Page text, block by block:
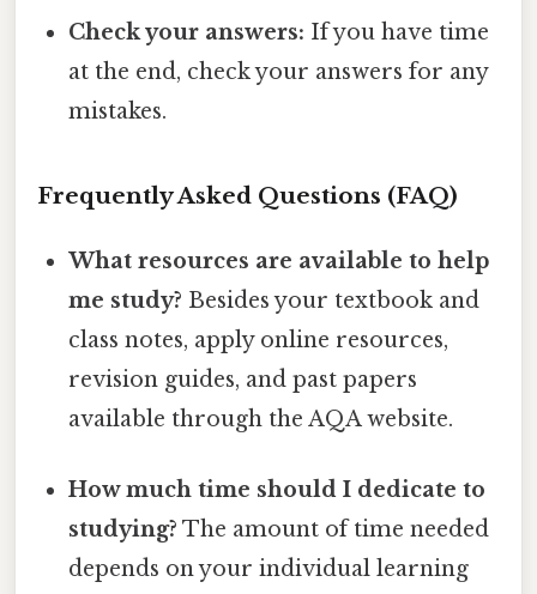
Check your answers: If you have time
at the end, check your answers for any
mistakes.
Frequently Asked Questions (FAQ)
What resources are available to help
me study? Besides your textbook and
class notes, apply online resources,
revision guides, and past papers
available through the AQA website.
How much time should I dedicate to
studying? The amount of time needed
depends on your individual learning